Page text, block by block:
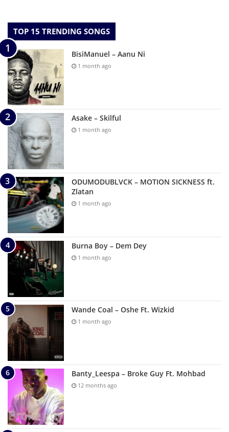
TOP 15 TRENDING SONGS
BisiManuel – Aanu Ni
1 month ago
Asake – Skilful
1 month ago
ODUMODUBLVCK – MOTION SICKNESS ft.
Zlatan
1 month ago
Burna Boy – Dem Dey
1 month ago
Wande Coal – Oshe Ft. Wizkid
1 month ago
Banty_Leespa – Broke Guy Ft. Mohbad
12 months ago